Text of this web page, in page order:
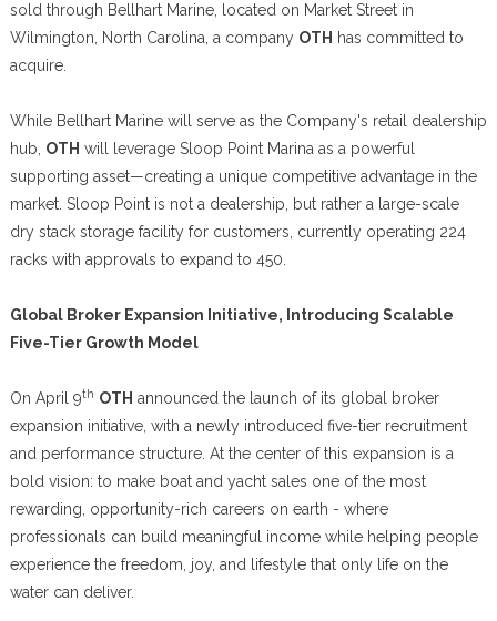
sold through Bellhart Marine, located on Market Street in
Wilmington, North Carolina, a company OTH has committed to
acquire.
While Bellhart Marine will serve as the Company's retail dealership
hub, OTH will leverage Sloop Point Marina as a powerful
supporting asset—creating a unique competitive advantage in the
market. Sloop Point is not a dealership, but rather a large-scale
dry stack storage facility for customers, currently operating 224
racks with approvals to expand to 450.
Global Broker Expansion Initiative, Introducing Scalable
Five-Tier Growth Model
On April 9th OTH announced the launch of its global broker
expansion initiative, with a newly introduced five-tier recruitment
and performance structure. At the center of this expansion is a
bold vision: to make boat and yacht sales one of the most
rewarding, opportunity-rich careers on earth - where
professionals can build meaningful income while helping people
experience the freedom, joy, and lifestyle that only life on the
water can deliver.